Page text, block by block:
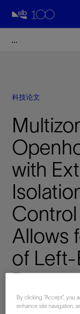
科技论文
with
Allows
of Left-
Prone
Facebook
By clicking “Accept”, you
enhance site navigation,